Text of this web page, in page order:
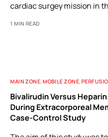
cardiac surgey mission in
1 MIN READ
MAIN ZONE ,MOBILE ZONE ,
Bivalirudin Versus
During Extracorporeal
Case-Control Study